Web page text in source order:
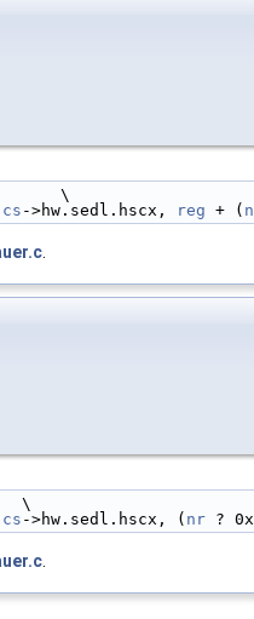
\
cs ->hw.sedl.hscx, reg + (
\
cs ->hw.sedl.hscx, ( nr ?